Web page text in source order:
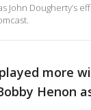
Dougherty’s
more
Henon